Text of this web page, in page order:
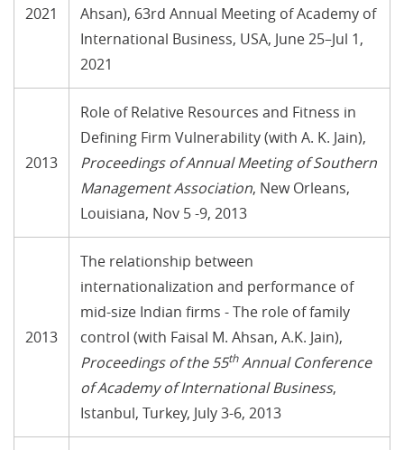
2021
Ahsan), 63rd Annual Meeting of Academy of
International Business, USA, June 25–Jul 1,
2021
2013
Role of Relative Resources and Fitness in
Defining Firm Vulnerability (with A. K. Jain),
Proceedings of Annual Meeting of Southern
Management Association, New Orleans,
Louisiana, Nov 5 -9, 2013
2013
The relationship between
internationalization and performance of
mid-size Indian firms - The role of family
control (with Faisal M. Ahsan, A.K. Jain),
Proceedings of the 55thAnnual Conference
of Academy of International Business,
Istanbul, Turkey, July 3-6, 2013